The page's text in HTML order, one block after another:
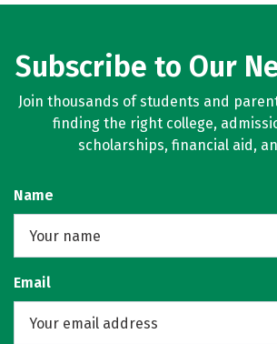
Subscribe to Our
Join thousands of students and
finding the right college,
scholarships, financial aid,
Name
Email